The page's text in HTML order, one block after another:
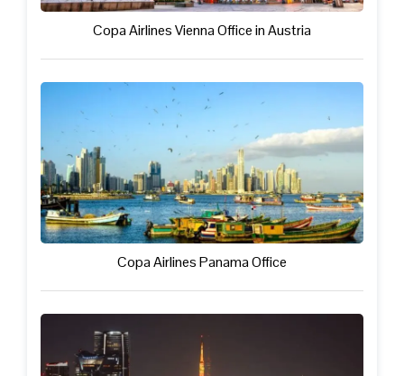
Copa Airlines Vienna Office in Austria
Copa Airlines Panama Office